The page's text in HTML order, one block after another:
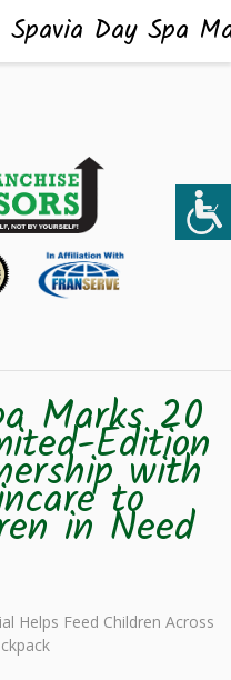
Marks 20
Edition
with
to
in Need
Helps Feed Children Across
Day Spa